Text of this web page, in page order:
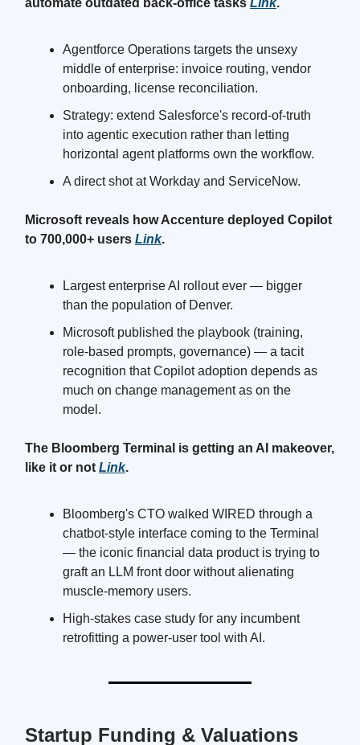
automate outdated back-office tasks Link.
Agentforce Operations targets the unsexy
middle of enterprise: invoice routing, vendor
onboarding, license reconciliation.
Strategy: extend Salesforce's record-of-truth
into agentic execution rather than letting
horizontal agent platforms own the workflow.
A direct shot at Workday and ServiceNow.
Microsoft reveals how Accenture deployed Copilot
to 700,000+ users Link.
Largest enterprise AI rollout ever — bigger
than the population of Denver.
Microsoft published the playbook (training,
role-based prompts, governance) — a tacit
recognition that Copilot adoption depends as
much on change management as on the
model.
The Bloomberg Terminal is getting an AI makeover,
like it or not Link.
Bloomberg's CTO walked WIRED through a
chatbot-style interface coming to the Terminal
— the iconic financial data product is trying to
graft an LLM front door without alienating
muscle-memory users.
High-stakes case study for any incumbent
retrofitting a power-user tool with AI.
Startup Funding & Valuations